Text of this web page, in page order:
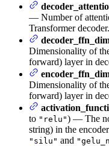
— Number of
Transformer decoder.
Dimensionality of
forward) layer in
Dimensionality of
forward) layer in
to "relu") — The
string) in the
"silu" and